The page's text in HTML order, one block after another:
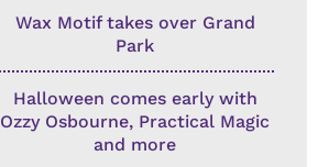
Wax Motif takes over Grand
Park
Halloween comes early with
Ozzy Osbourne, Practical Magic
and more